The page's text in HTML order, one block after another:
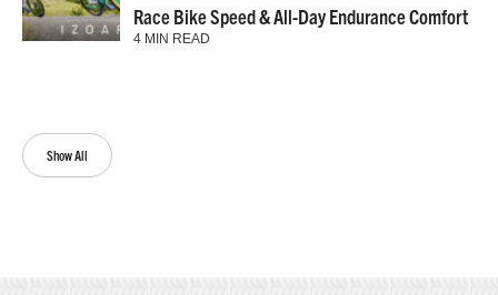
Show All
Race Bike Speed & All-Day Endurance Comfort
4 MIN READ